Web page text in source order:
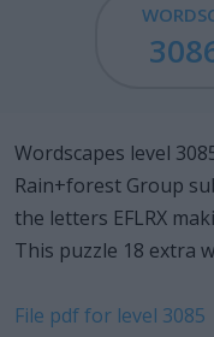
Wordscapes level
Rain+forest Group
the letters EFLRX
This puzzle 18 extra
File pdf for level 3085